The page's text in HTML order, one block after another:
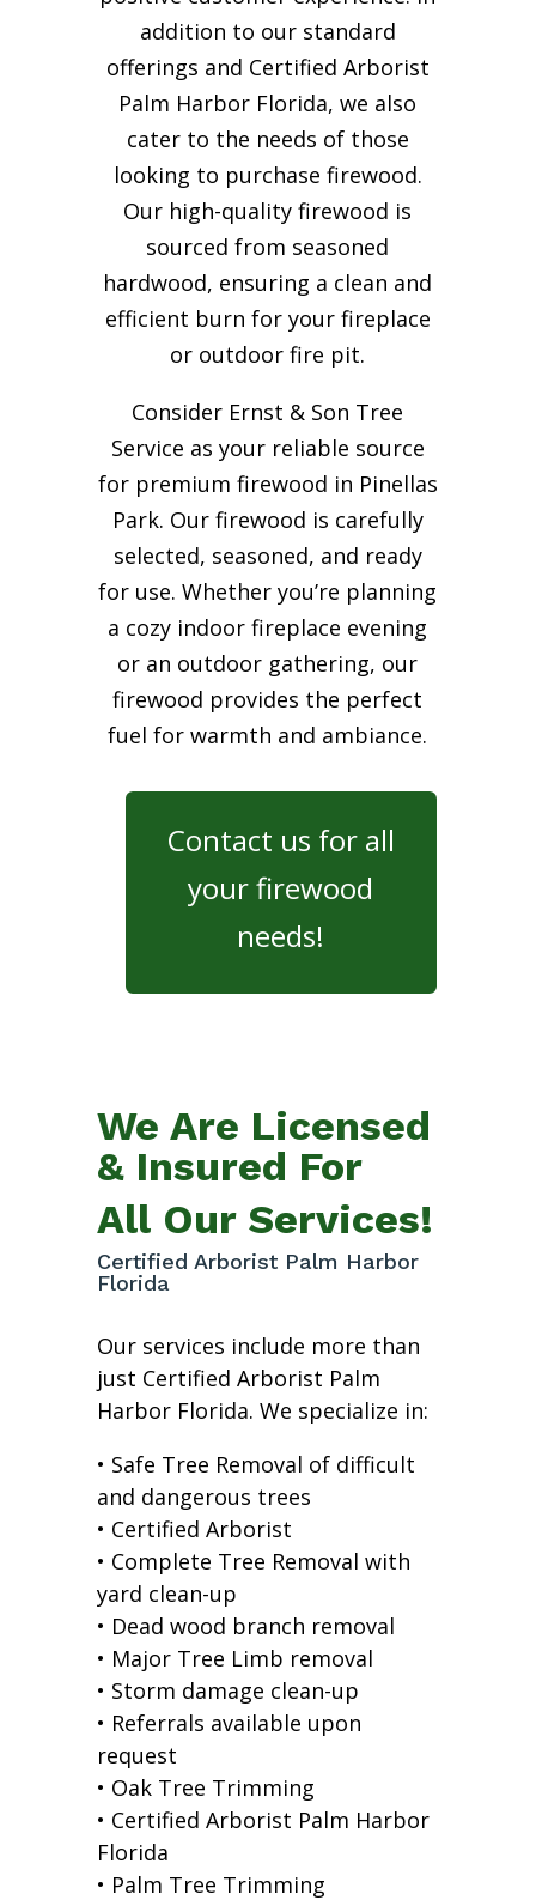
addition to our standard
offerings and Certified Arborist
Palm Harbor Florida, we also
cater to the needs of those
looking to purchase firewood.
Our high-quality firewood is
sourced from seasoned
hardwood, ensuring a clean and
efficient burn for yourfireplace
or outdoor fire pit.
Consider Ernst & Son Tree
Service as your reliable source
for premium firewood in Pinellas
Park. Our firewood is carefully
selected, seasoned, and ready
for use. Whether you’re planning
a cozy indoor fireplace evening
or an outdoor gathering, our
firewood provides the perfect
fuel for warmth and ambiance.
Contact us for all
your firewood
needs!
We Are Licensed
& Insured For
All Our Services!
Certified Arborist Palm Harbor
Florida
Our services include more than
just Certified Arborist Palm
Harbor Florida. We specialize in:
• Safe Tree Removal of difficult
and dangerous trees
• Certified Arborist
• Complete Tree Removal with
yard clean-up
• Dead wood branch removal
• Major Tree Limb removal
• Storm damage clean-up
• Referrals available upon
request
• Oak Tree Trimming
• Certified Arborist Palm Harbor
Florida
• Palm Tree Trimming